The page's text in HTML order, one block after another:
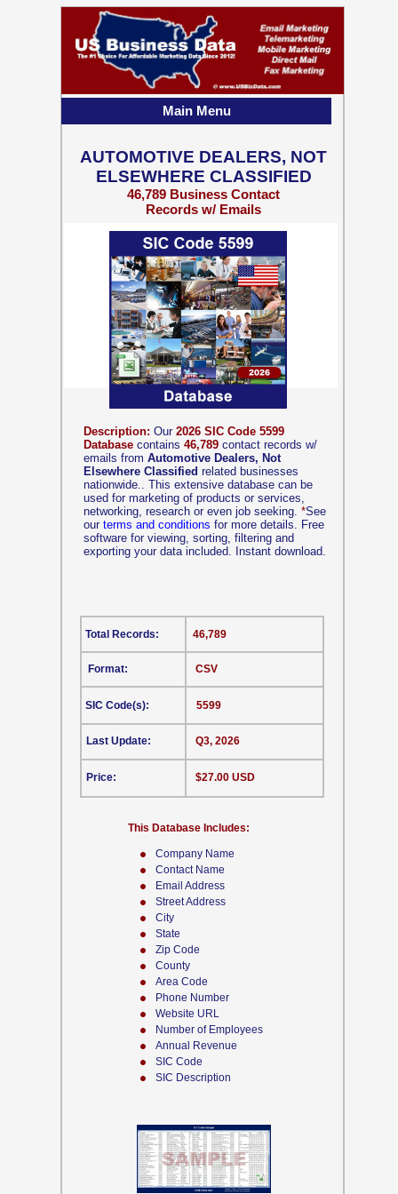
Company Name
Contact Name
Email Address
Street Address
City
State
Zip Code
County
Area Code
Phone Number
Website URL
Number of Employees
Annual Revenue
SIC Code
SIC Description
Description: Our 2026 SIC Code 5599
Database contains 46,789 contact records w/
emails from Automotive Dealers, Not
Elsewhere Classified related businesses
nationwide.. This extensive database can be
used for marketing of products or services,
networking, research or even job seeking. *See
our terms and conditions for more details. Free
software for viewing, sorting, filtering and
exporting your data included. Instant download.
CSV
This Database Includes:
Format:
SIC Code(s):
Last Update:
Price:
46,789
5599
Q3, 2026
$27.00 USD
Total Records:
AUTOMOTIVE DEALERS, NOT
ELSEWHERE CLASSIFIED
46,789 Business Contact
Records w/ Emails
Main Menu